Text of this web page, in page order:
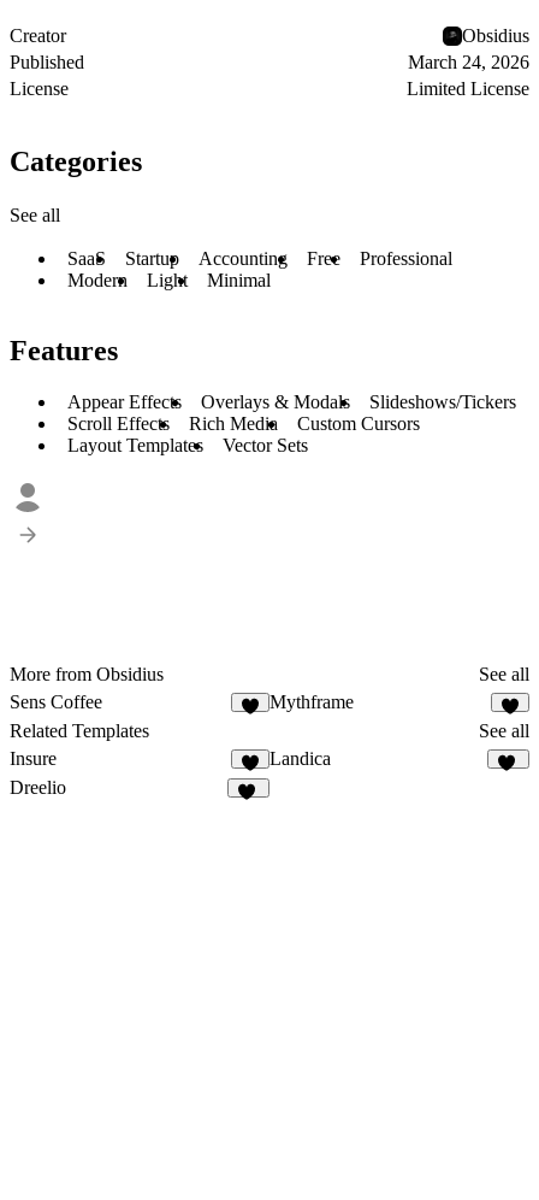
Creator
Obsidius
Published
March 24, 2026
License
Limited License
Categories
See all
SaaS Startup Accounting Free
Professional
Modern
Light Minimal
Features
Appear Effects Overlays & Modals
Slideshows/Tickers
Scroll Effects
Rich Media
Custom Cursors
Layout Templates
Vector Sets
More from Obsidius
See all
Sens Coffee
Mythframe
7
Related Templates
See all
Insure
5
Landica
Dreelio